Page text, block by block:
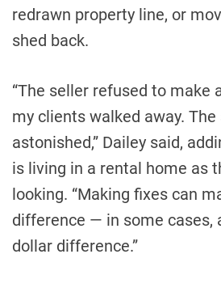
redrawn property line, or
shed back.
“The seller refused to make
my clients walked away.
astonished,” Dailey said,
is living in a rental home as
looking. “Making fixes can
difference — in some cases,
dollar difference.”